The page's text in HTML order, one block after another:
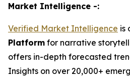
Market Intelligence -:
Verified Market Intelligence is
Platform for narrative
offers in-depth forecasted
Insights on over 20,000+